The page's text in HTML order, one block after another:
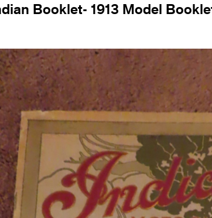
Booklet- 1913 Model